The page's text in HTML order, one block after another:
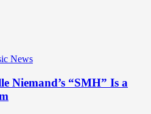
News
Niemand’s “SMH” Is a